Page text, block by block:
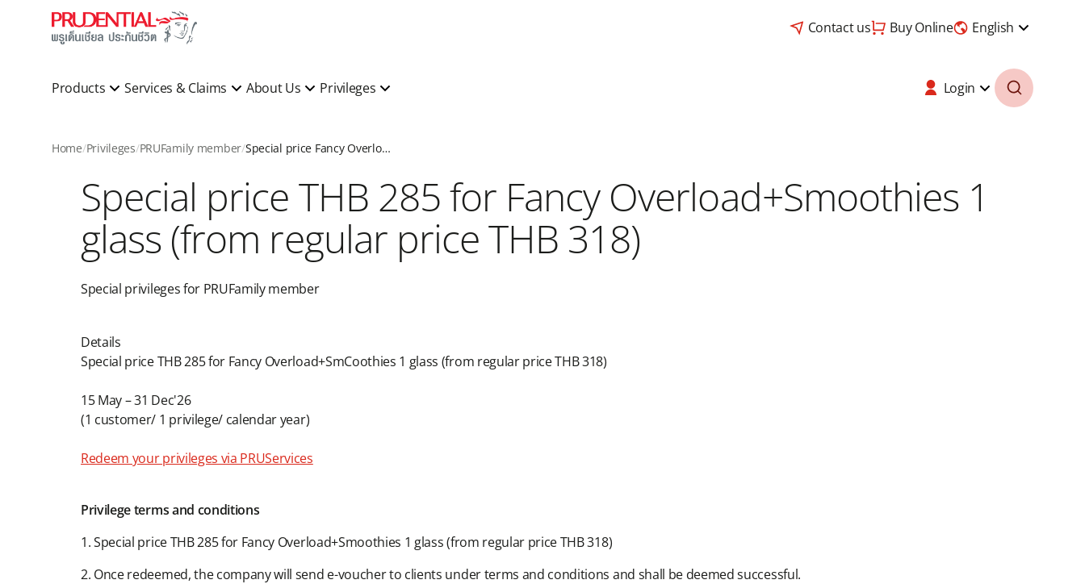
Contact us Buy Online English
Products Services & Claims About Us Privileges Login
Home Privileges PRUFamily member Special price Fancy Overload+Smoothies at Cold Stone Creamery
Special price THB 285 for Fancy Overload+Smoothies 1
glass (from regular price THB 318)​​
Special privileges for PRUFamily member​
Details ​
Special price THB 285 for Fancy Overload+SmCoothies 1 glass (from regular price THB 318)​
15 May – 31 Dec'26​​
(1 customer/ 1 privilege/ calendar year)​
Redeem your privileges via PRUServices
Privilege terms and conditions​​
1. Special price THB 285 for Fancy Overload+Smoothies 1 glass (from regular price THB 318)​
2. Once redeemed, the company will send e-voucher to clients under terms and conditions and shall be deemed successful.​